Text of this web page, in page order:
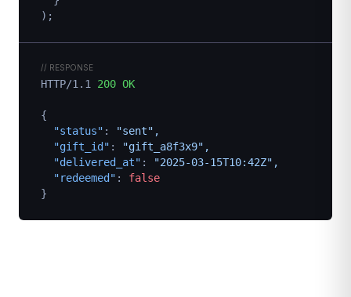
);
// RESPONSE
HTTP/1.1 200 OK
{
"status" :
"sent",
"gift_id" :
"gift_a8f3x9",
"delivered_at" :
"2025-03-15T10:42Z",
"redeemed" : false
}